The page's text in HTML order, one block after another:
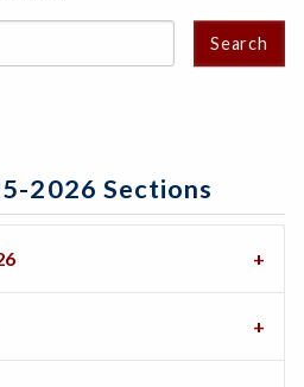
Search
2026 Sections